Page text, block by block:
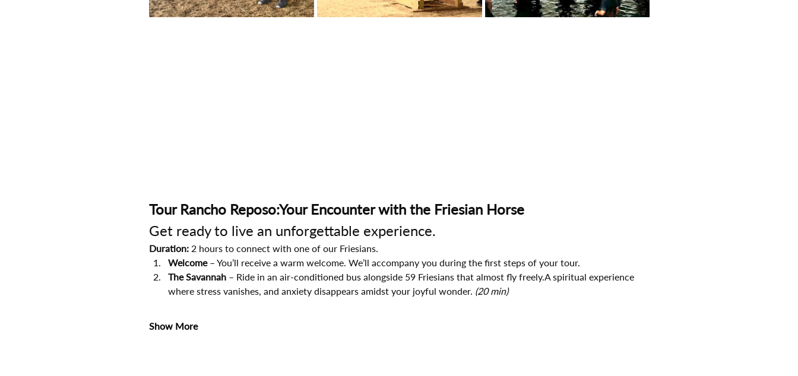
Tour Rancho Reposo:Your Encounter with the Friesian Horse
Get ready to live an unforgettable experience.
Duration: 2 hours to connect with one of our Friesians.
Welcome – You’ll receive a warm welcome. We’ll accompany you during the first steps of your tour.
The Savannah – Ride in an air-conditioned bus alongside 59 Friesians that almost fly freely.A spiritual experience
where stress vanishes, and anxiety disappears amidst your joyful wonder. (20 min)
Show More